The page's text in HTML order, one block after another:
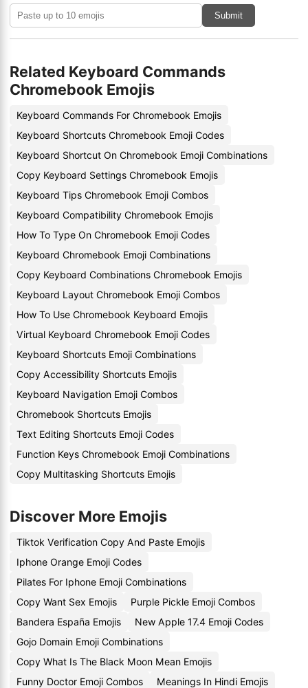
Submit
Related Keyboard Commands
Chromebook Emojis
Keyboard Commands For Chromebook Emojis
Keyboard Shortcuts Chromebook Emoji Codes
Keyboard Shortcut On Chromebook Emoji Combinations
Copy Keyboard Settings Chromebook Emojis
Keyboard Tips Chromebook Emoji Combos
Keyboard Compatibility Chromebook Emojis
How To Type On Chromebook Emoji Codes
Keyboard Chromebook Emoji Combinations
Copy Keyboard Combinations Chromebook Emojis
Keyboard Layout Chromebook Emoji Combos
How To Use Chromebook Keyboard Emojis
Virtual Keyboard Chromebook Emoji Codes
Keyboard Shortcuts Emoji Combinations
Copy Accessibility Shortcuts Emojis
Keyboard Navigation Emoji Combos
Chromebook Shortcuts Emojis
Text Editing Shortcuts Emoji Codes
Function Keys Chromebook Emoji Combinations
Copy Multitasking Shortcuts Emojis
Discover More Emojis
Tiktok Verification Copy And Paste Emojis
Iphone Orange Emoji Codes
Pilates For Iphone Emoji Combinations
Copy Want Sex Emojis
Purple Pickle Emoji Combos
Bandera España Emojis
New Apple 17.4 Emoji Codes
Gojo Domain Emoji Combinations
Copy What Is The Black Moon Mean Emojis
Funny Doctor Emoji Combos
Meanings In Hindi Emojis